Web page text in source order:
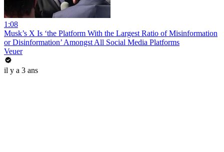
1:08
Musk’s X Is ‘the Platform With the Largest Ratio of Misinformation
or Disinformation’ Amongst All Social Media Platforms
Veuer
il y a 3 ans